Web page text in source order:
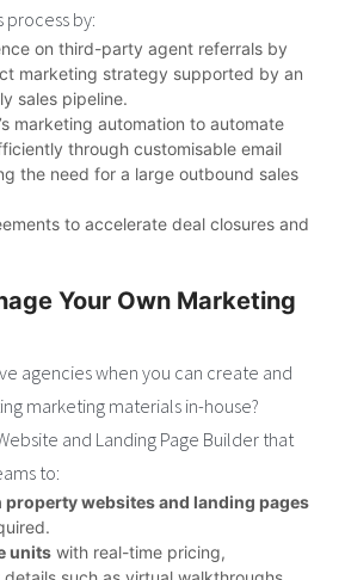
by:
on third-party agent referrals by
marketing strategy supported by an
sales pipeline.
marketing automation to automate
through customisable email
the need for a large outbound sales
to accelerate deal closures and
Your Own Marketing
agencies when you can create and
marketing materials in-house?
and Landing Page Builder that
to:
property websites and landing pages
units with real-time pricing,